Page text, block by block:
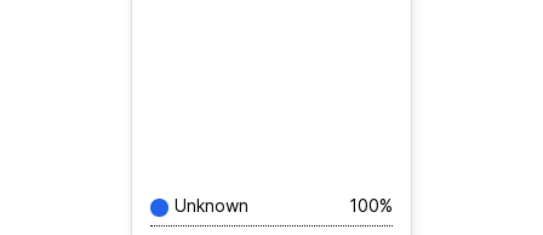
Unknown 100%